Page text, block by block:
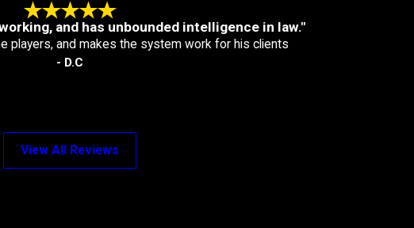
and has unbounded intelligence in law."
players, and makes the system work for his clients
- D.C
View All Reviews